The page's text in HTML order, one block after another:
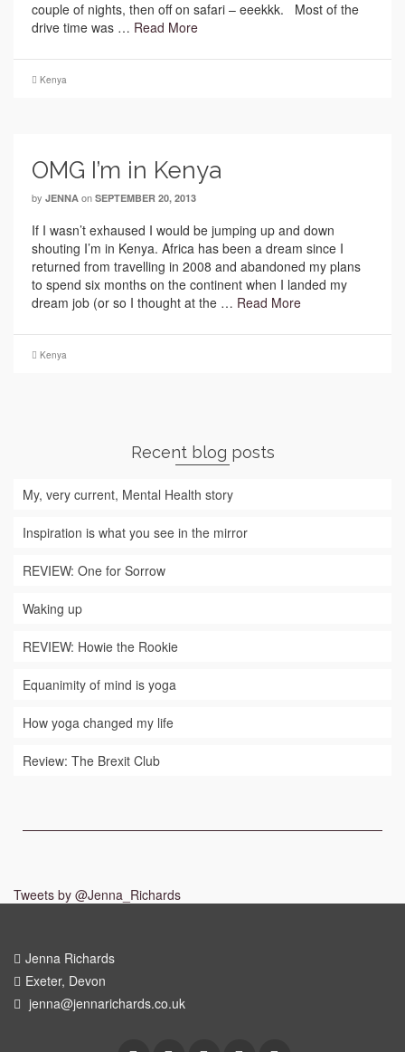
couple of nights, then off on safari – eeekkk. Most of the
drive time was … Read More
Kenya
OMG I’m in Kenya
by JENNA on SEPTEMBER 20, 2013
If I wasn’t exhaused I would be jumping up and down
shouting I’m in Kenya. Africa has been a dream since I
returned from travelling in 2008 and abandoned my plans
to spend six months on the continent when I landed my
dream job (or so I thought at the … Read More
Kenya
Recent blog posts
My, very current, Mental Health story
Inspiration is what you see in the mirror
REVIEW: One for Sorrow
Waking up
REVIEW: Howie the Rookie
Equanimity of mind is yoga
How yoga changed my life
Review: The Brexit Club
Tweets by @Jenna_Richards
Jenna Richards
Exeter, Devon
jenna@jennarichards.co.uk